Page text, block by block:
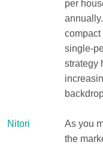
per
compact
single-
strategy
Nitori
As you
the